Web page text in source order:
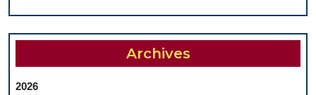
Archives
2026